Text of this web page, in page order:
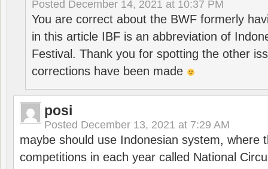
Posted December 14, 2021 at 10:37 PM
You are correct about the BWF formerly
in this article IBF is an abbreviation of
Festival. Thank you for spotting the other
corrections have been made
posi
Posted December 13, 2021 at 7:29 AM
maybe should use Indonesian system, where
competitions in each year called National